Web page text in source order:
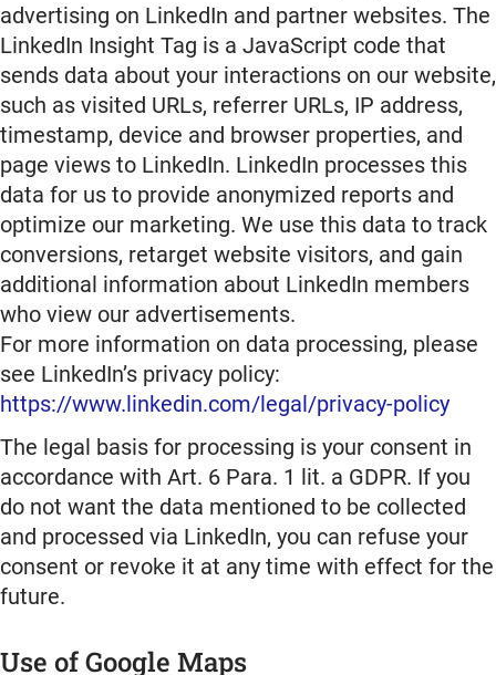
advertising on LinkedIn and partner websites. The
LinkedIn Insight Tag is a JavaScript code that
sends data about your interactions on our website,
such as visited URLs, referrer URLs, IP address,
timestamp, device and browser properties, and
page views to LinkedIn. LinkedIn processes this
data for us to provide anonymized reports and
optimize our marketing. We use this data to track
conversions, retarget website visitors, and gain
additional information about LinkedIn members
who view our advertisements.
For more information on data processing, please
see LinkedIn’s privacy policy:
https://www.linkedin.com/legal/privacy-policy
The legal basis for processing is your consent in
accordance with Art. 6 Para. 1 lit. a GDPR. If you
do not want the data mentioned to be collected
and processed via LinkedIn, you can refuse your
consent or revoke it at any time with effect for the
future.
Use of Google Maps